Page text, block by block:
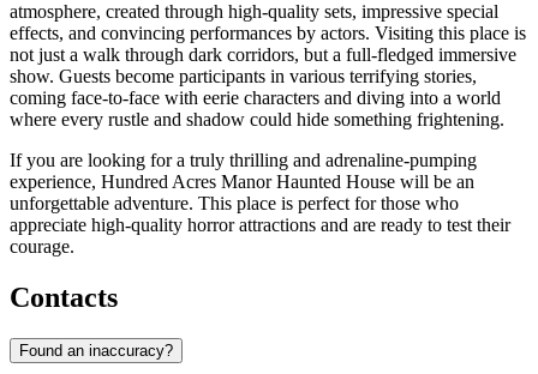
atmosphere, created through high-quality sets, impressive special
effects, and convincing performances by actors. Visiting this place is
not just a walk through dark corridors, but a full-fledged immersive
show. Guests become participants in various terrifying stories,
coming face-to-face with eerie characters and diving into a world
where every rustle and shadow could hide something frightening.
If you are looking for a truly thrilling and adrenaline-pumping
experience, Hundred Acres Manor Haunted House will be an
unforgettable adventure. This place is perfect for those who
appreciate high-quality horror attractions and are ready to test their
courage.
Contacts
Found an inaccuracy?